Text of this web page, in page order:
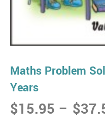
Maths Problem
Years
$15.95 – $